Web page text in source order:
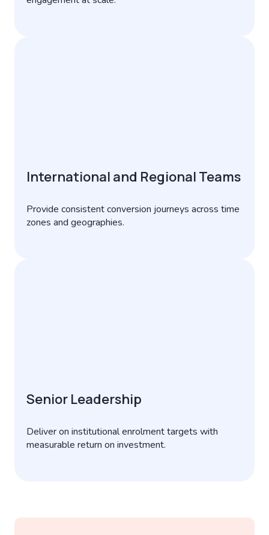
International and Regional Teams
Provide consistent conversion journeys across time
zones and geographies.
Senior Leadership
Deliver on institutional enrolment targets with
measurable return on investment.